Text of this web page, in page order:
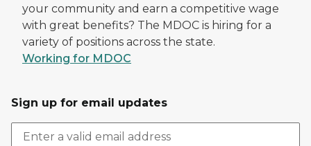
your community and earn a competitive wage
with great benefits? The MDOC is hiring for a
variety of positions across the state.
Working for MDOC
Sign up for email updates